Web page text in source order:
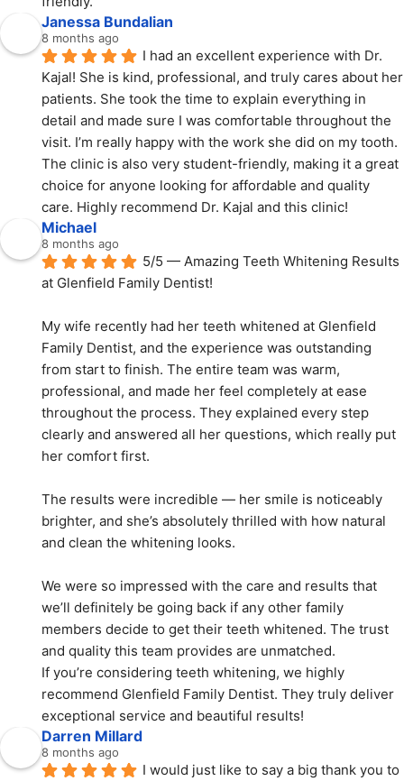
Janessa Bundalian
8 months ago
I had an excellent experience with Dr.
Kajal! She is kind, professional, and truly cares about her
patients. She took the time to explain everything in
detail and made sure I was comfortable throughout the
visit. I’m really happy with the work she did on my tooth.
The clinic is also very student-friendly, making it a great
choice for anyone looking for affordable and quality
care. Highly recommend Dr. Kajal and this clinic!
Michael
8 months ago
5/5 — Amazing Teeth Whitening Results
at Glenfield Family Dentist!
My wife recently had her teeth whitened at Glenfield
Family Dentist, and the experience was outstanding
from start to finish. The entire team was warm,
professional, and made her feel completely at ease
throughout the process. They explained every step
clearly and answered all her questions, which really put
her comfort first.
The results were incredible — her smile is noticeably
brighter, and she’s absolutely thrilled with how natural
and clean the whitening looks.
We were so impressed with the care and results that
we’ll definitely be going back if any other family
members decide to get their teeth whitened. The trust
and quality this team provides are unmatched.
If you’re considering teeth whitening, we highly
recommend Glenfield Family Dentist. They truly deliver
exceptional service and beautiful results!
Darren Millard
8 months ago
I would just like to say a big thank you to